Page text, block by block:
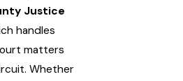
Justice
handles
matters
Whether